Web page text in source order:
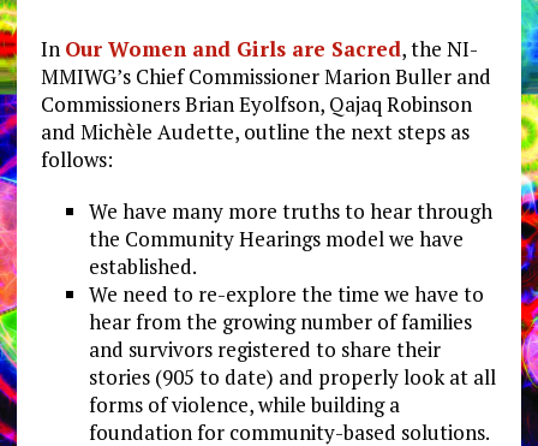
In Our Women and Girls are Sacred, the NI-
MMIWG’s Chief Commissioner Marion Buller and
Commissioners Brian Eyolfson, Qajaq Robinson
and Michèle Audette, outline the next steps as
follows:
We have many more truths to hear through
the Community Hearings model we have
established.
We need to re-explore the time we have to
hear from the growing number of families
and survivors registered to share their
stories (905 to date) and properly look at all
forms of violence, while building a
foundation for community-based solutions.